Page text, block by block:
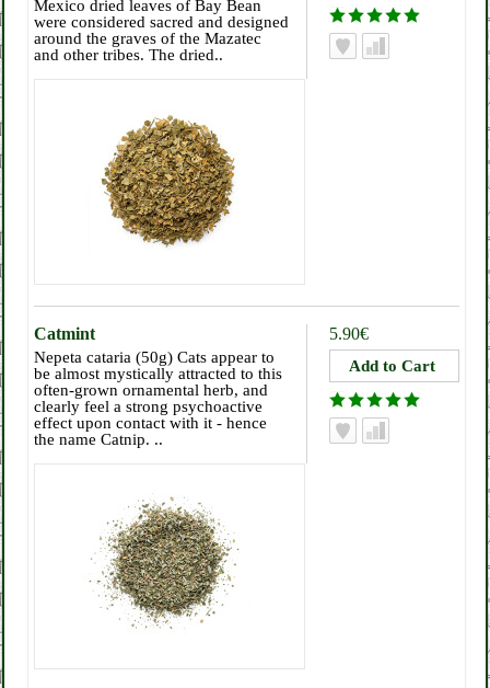
Mexico dried leaves of Bay Bean
were considered sacred and designed
around the graves of the Mazatec
and other tribes. The dried..
5.90€
Catmint
Nepeta cataria (50g) Cats appear to
be almost mystically attracted to this
often-grown ornamental herb, and
clearly feel a strong psychoactive
effect upon contact with it - hence
the name Catnip. ..